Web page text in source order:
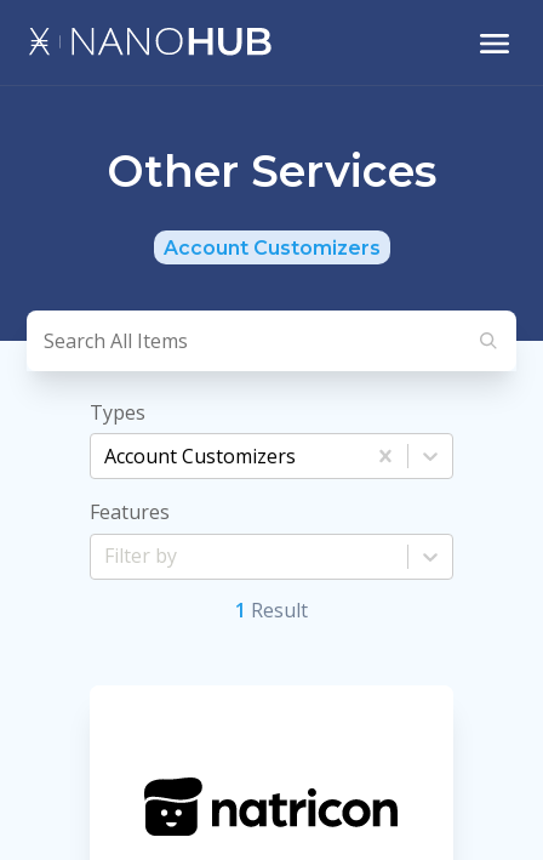
Other Services
Account Customizers
Types
Account Customizers
Features
1 Result